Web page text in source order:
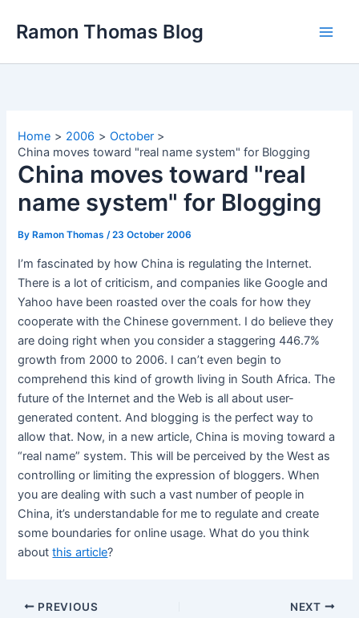
Ramon Thomas Blog
Home 2006
October
China moves toward "real name system" for Blogging
China moves toward "real
name system" for Blogging
By Ramon Thomas/23 October 2006
I’m fascinated by how China is regulating the Internet.
There is a lot of criticism, and companies like Google and
Yahoo have been roasted over the coals for how they
cooperate with the Chinese government. I do believe they
are doing right when you consider a staggering 446.7%
growth from 2000 to 2006. I can’t even begin to
comprehend this kind of growth living in South Africa. The
future of the Internet and the Web is all about user-
generated content. And blogging is the perfect way to
allow that. Now, in a new article, China is moving toward a
“real name” system. This will be perceived by the West as
controlling or limiting the expression of bloggers. When
you are dealing with such a vast number of people in
China, it’s understandable for me to regulate and create
some boundaries for online usage. What do you think
aboutthis article?
PREVIOUS NEXT